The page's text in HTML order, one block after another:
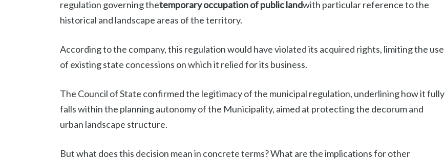
regulation governing thetemporary occupation of public landwith particular reference to the
historical and landscape areas of the territory.
According to the company, this regulation would have violated its acquired rights, limiting the use
of existing state concessions on which it relied for its business.
The Council of State confirmed the legitimacy of the municipal regulation, underlining how it fully
falls within the planning autonomy of the Municipality, aimed at protecting the decorum and
urban landscape structure.
But what does this decision mean in concrete terms? What are the implications for other